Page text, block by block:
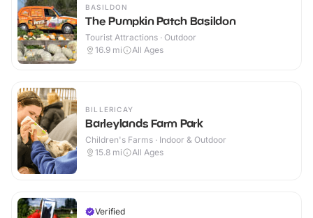
BASILDON
The Pumpkin Patch Basildon
Tourist Attractions · Outdoor
16.9 mi All Ages
BILLERICAY
Barleylands Farm Park
Children's Farms · Indoor & Outdoor
15.8 mi All Ages
Verified